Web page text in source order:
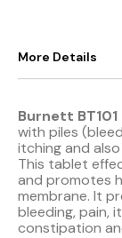
More Details
Burnett
with piles
itching and
This tablet
and promotes
membrane. It
bleeding, pain,
constipation